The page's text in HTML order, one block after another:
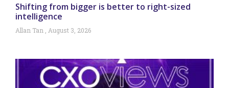
Shifting from bigger is better to right-sized
intelligence
Allan Tan August 3, 2026